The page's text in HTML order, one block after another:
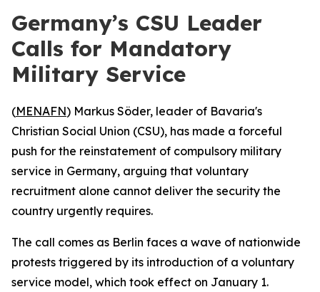
Germany’s CSU Leader
Calls for Mandatory
Military Service
(MENAFN) Markus Söder, leader of Bavaria's
Christian Social Union (CSU), has made a forceful
push for the reinstatement of compulsory military
service in Germany, arguing that voluntary
recruitment alone cannot deliver the security the
country urgently requires.
The call comes as Berlin faces a wave of nationwide
protests triggered by its introduction of a voluntary
service model, which took effect on January 1.